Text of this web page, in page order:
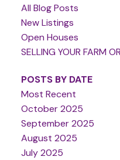
All Blog Posts
New Listings
Open Houses
SELLING YOUR FARM
POSTS BY DATE
Most Recent
October 2025
September 2025
August 2025
July 2025